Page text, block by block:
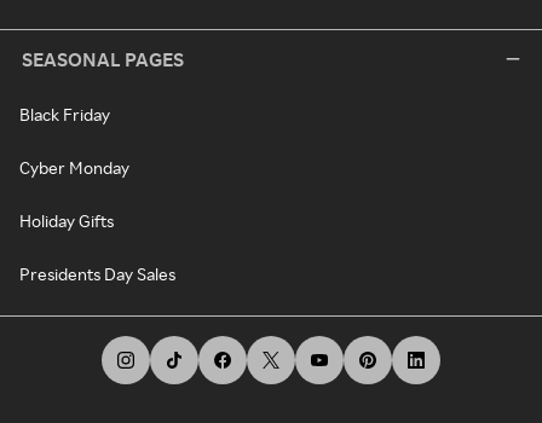
SEASONAL PAGES
Black Friday
Cyber Monday
Holiday Gifts
Presidents Day Sales